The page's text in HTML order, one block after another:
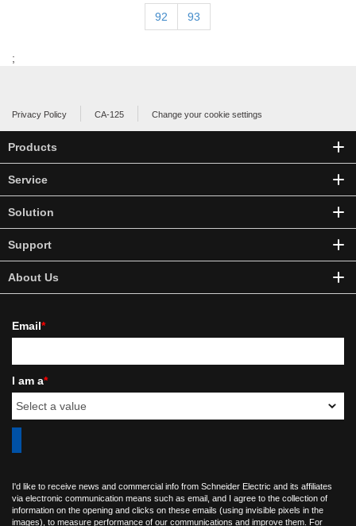
92 93
;
Privacy Policy CA-125 Change your cookie settings
Products
Service
Solution
Support
About Us
Email*
I am a*
I'd like to receive news and commercial info from Schneider Electric and its affiliates
via electronic communication means such as email, and I agree to the collection of
information on the opening and clicks on these emails (using invisible pixels in the
images), to measure performance of our communications and improve them. For